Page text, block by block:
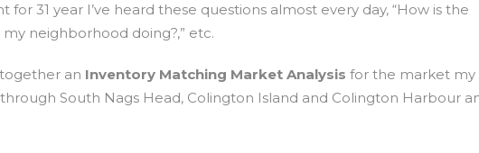
31 year I’ve heard these questions almost every day, “How is the
my neighborhood doing?,” etc.
an Inventory Matching Market Analysis for the market my
South Nags Head, Colington Island and Colington Harbour